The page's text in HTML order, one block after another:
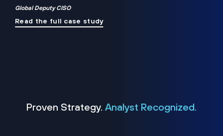
Global Deputy CISO
Read the full case study
Proven Strategy. Analyst Recognized.